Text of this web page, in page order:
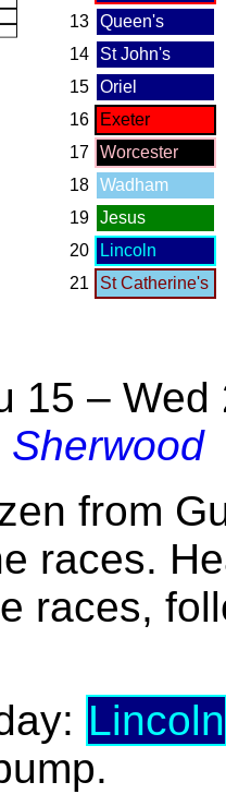
13 Queen's
14
St John's
15 Oriel
16
Exeter
17 Worcester
18 Wadham
19 Jesus
20
Lincoln
21
St Catherine's
15 – Wed
Sherwood
from
races.
races,
Lincoln